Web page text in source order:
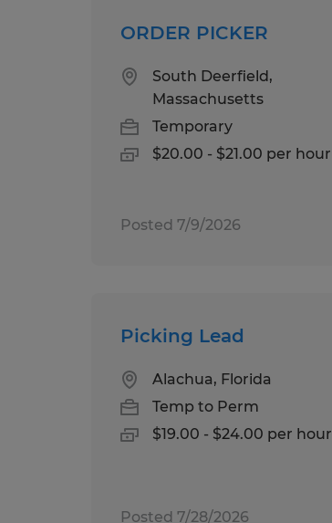
ORDER PICKER
South Deerfield,
Massachusetts
Temporary
$20.00 - $21.00 per hour
Posted 7/9/2026
Picking Lead
Alachua, Florida
Temp to Perm
$19.00 - $24.00 per hour
Posted 7/28/2026